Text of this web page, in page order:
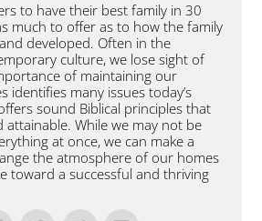
to have their best family in 30
much to offer as to how the family
developed. Often in the
culture, we lose sight of
of maintaining our
identifies many issues today’s
sound Biblical principles that
attainable. While we may not be
at once, we can make a
the atmosphere of our homes
toward a successful and thriving